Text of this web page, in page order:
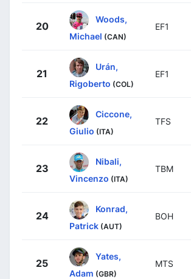
20
Woods,
Michael (CAN)
EF1
21
Urán,
Rigoberto (COL)
EF1
22
Ciccone,
Giulio (ITA)
TFS
23
Nibali,
Vincenzo (ITA)
TBM
24
Konrad,
Patrick (AUT)
BOH
25
Yates,
Adam (GBR)
MTS